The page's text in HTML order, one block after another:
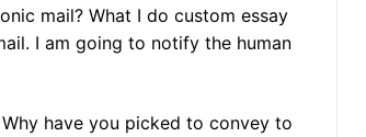
mail? What I do custom essay
I am going to notify the human
have you picked to convey to